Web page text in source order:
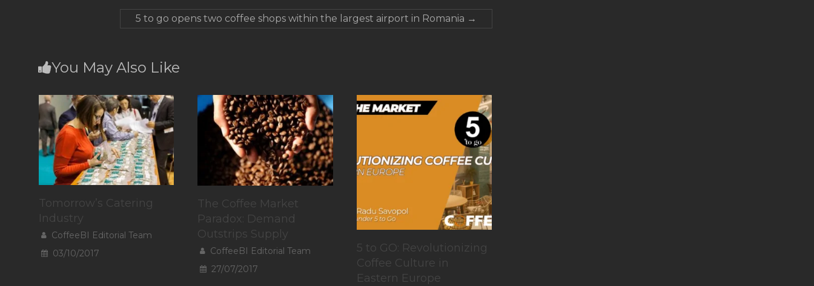
5 to go opens two coffee shops within the largest airport in Romania →
You May Also Like
Tomorrow’s Catering
Industry
CoffeeBI Editorial Team
03/10/2017
The Coffee Market
Paradox: Demand
Outstrips Supply
CoffeeBI Editorial Team
27/07/2017
5 to GO: Revolutionizing
Coffee Culture in
Eastern Europe